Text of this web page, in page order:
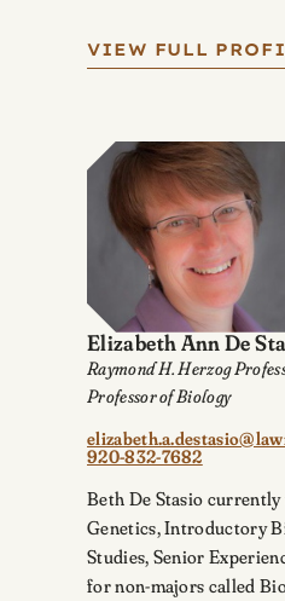
VIEW FULL
Elizabeth Ann De
Raymond H. Herzog
Professor of Biology
920-832-7682
Beth De Stasio currently
Genetics, Introductory
Studies, Senior
for non-majors called